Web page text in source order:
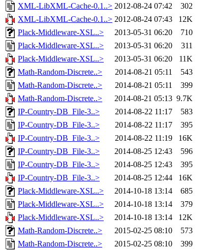
XML-LibXML-Cache-0.1..> 2012-08-24 07:42
302
XML-LibXML-Cache-0.1..> 2012-08-24 07:43
12K
Plack-Middleware-XSL..>
2013-05-31 06:20
710
Plack-Middleware-XSL..>
2013-05-31 06:20
311
Plack-Middleware-XSL..>
2013-05-31 06:20
11K
Math-Random-Discrete..>
2014-08-21 05:11
543
Math-Random-Discrete..>
2014-08-21 05:11
399
Math-Random-Discrete..>
2014-08-21 05:13 9.7K
IP-Country-DB_File-3..>
2014-08-22 11:17
583
IP-Country-DB_File-3..>
2014-08-22 11:17
395
IP-Country-DB_File-3..>
2014-08-22 11:19
16K
IP-Country-DB_File-3..>
2014-08-25 12:43
596
IP-Country-DB_File-3..>
2014-08-25 12:43
395
IP-Country-DB_File-3..>
2014-08-25 12:44
16K
Plack-Middleware-XSL..>
2014-10-18 13:14
685
Plack-Middleware-XSL..>
2014-10-18 13:14
379
Plack-Middleware-XSL..>
2014-10-18 13:14
12K
Math-Random-Discrete..>
2015-02-25 08:10
573
Math-Random-Discrete..>
2015-02-25 08:10
399